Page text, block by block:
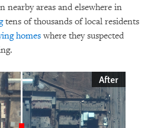
nearby areas and elsewhere in
tens of thousands of local residents
homes where they suspected
After